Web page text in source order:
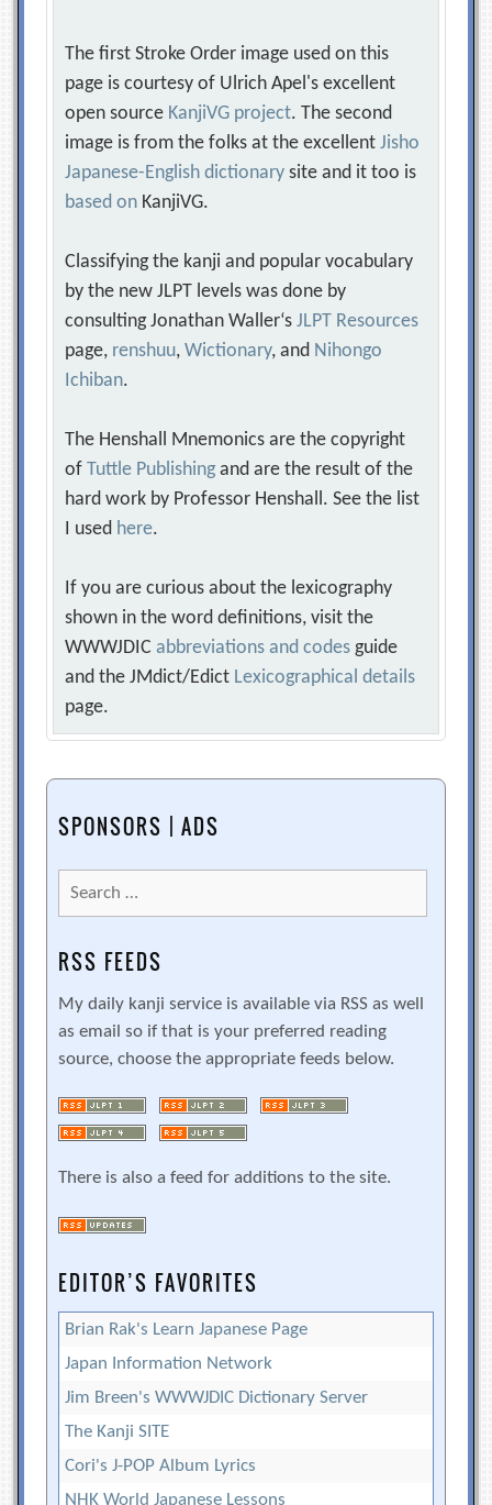
The first Stroke Order image used on this
page is courtesy of Ulrich Apel's excellent
open source KanjiVG project. The second
image is from the folks at the excellentJisho
Japanese-English dictionary site and it too is
based on KanjiVG.
Classifying the kanji and popular vocabulary
by the new JLPT levels was done by
consulting Jonathan Waller‘sJLPT Resources
page, renshuu,Wictionary, and Nihongo
Ichiban.
The Henshall Mnemonics are the copyright
ofTuttle Publishing and are the result of the
hard work by Professor Henshall. See the list
I used here.
If you are curious about the lexicography
shown in the word definitions, visit the
WWWJDICabbreviations and codes guide
and the JMdict/Edict Lexicographical details
page.
SPONSORS | ADS
Search
for:
RSS FEEDS
My daily kanji service is available via RSS as well
as email so if that is your preferred reading
source, choose the appropriate feeds below.
There is also a feed for additions to the site.
EDITOR’S FAVORITES
Brian Rak's Learn Japanese Page
Japan Information Network
Jim Breen's WWWJDIC Dictionary Server
The Kanji SITE
Cori's J-POP Album Lyrics
NHK World Japanese Lessons